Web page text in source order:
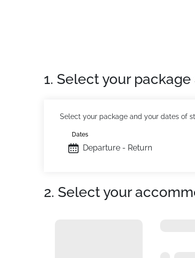
1. Select your
Select your package and your dates of
Departure - Return
Dates
2. Select your